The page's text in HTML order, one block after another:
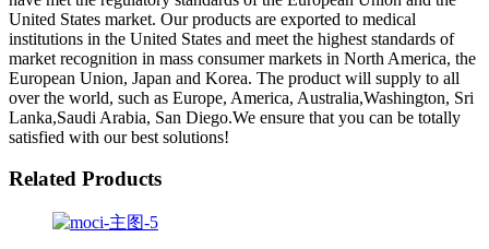
United States market. Our products are exported to medical
institutions in the United States and meet the highest standards of
market recognition in mass consumer markets in North America, the
European Union, Japan and Korea. The product will supply to all
over the world, such as Europe, America, Australia,Washington, Sri
Lanka,Saudi Arabia, San Diego.We ensure that you can be totally
satisfied with our best solutions!
Related Products